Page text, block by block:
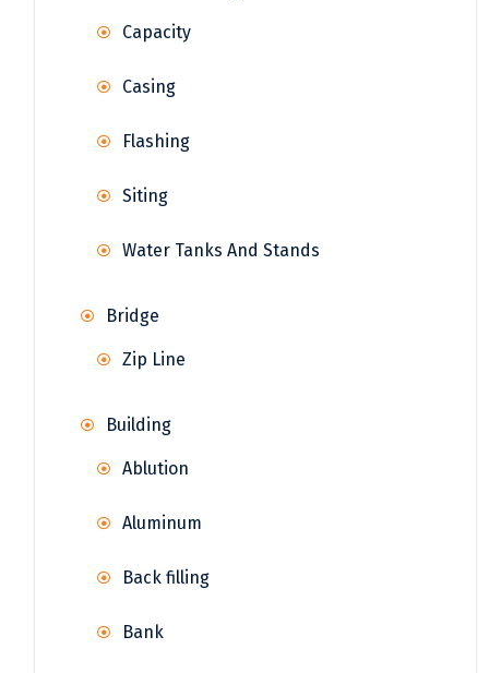
Capacity
Casing
Flashing
Siting
Water Tanks And Stands
Bridge
Zip Line
Building
Ablution
Aluminum
Back filling
Bank